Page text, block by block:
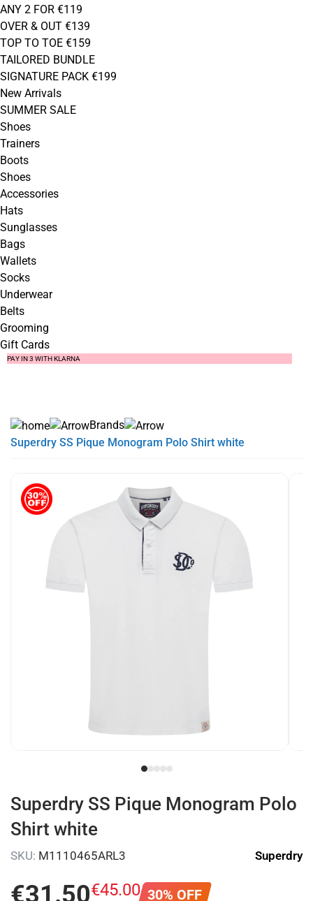
ANY 2 FOR €119
OVER & OUT €139
TOP TO TOE €159
TAILORED BUNDLE
SIGNATURE PACK €199
New Arrivals
SUMMER SALE
Shoes
Trainers
Boots
Shoes
Accessories
Hats
Sunglasses
Bags
Wallets
Socks
Underwear
Belts
Grooming
Gift Cards
SUMMER SALE NOW LIVE! - 30% OFF ALL SUMMER STOCK
FREE DELIVERY - ORDER OVER €79
PAY IN 3 WITH KLARNA
Brands
Superdry SS Pique Monogram Polo Shirt white
Superdry SS Pique Monogram Polo
Shirt white
SKU: M1110465ARL3 Superdry
€31 .50€45.00 30% OFF